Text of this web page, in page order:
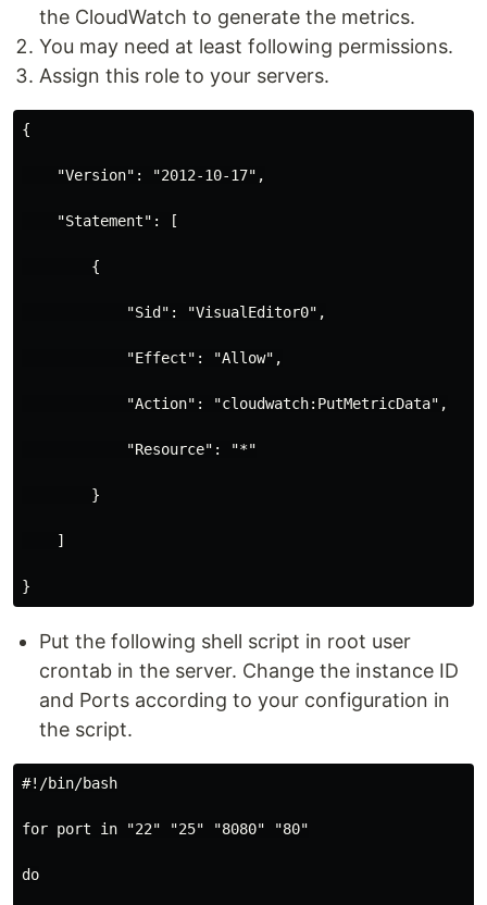
the CloudWatch to generate the metrics.
You may need at least following permissions.
Assign this role to your servers.
{
    "Version": "2012-10-17",
    "Statement": [
        {
            "Sid": "VisualEditor0",
            "Effect": "Allow",
            "Action": "cloudwatch:PutMetricData",
            "Resource": "*"
        }
    ]
Put the following shell script in root user
crontab in the server. Change the instance ID
and Ports according to your configuration in
the script.
#!/bin/bash
for port in "22" "25" "8080" "80"
do